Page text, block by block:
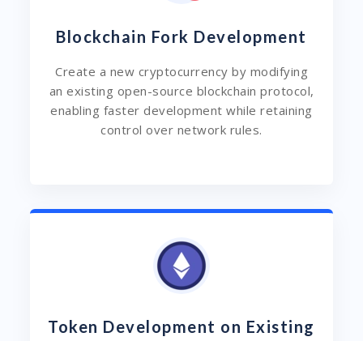
Blockchain Fork Development
Create a new cryptocurrency by modifying
an existing open-source blockchain protocol,
enabling faster development while retaining
control over network rules.
Token Development on Existing